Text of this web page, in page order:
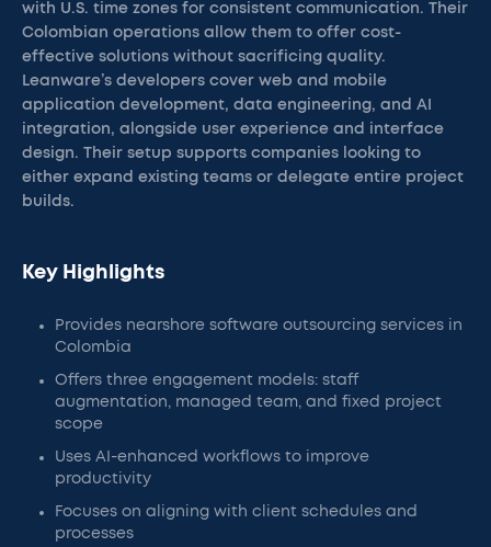
with U.S. time zones for consistent communication. Their
Colombian operations allow them to offer cost-
effective solutions without sacrificing quality.
Leanware’s developers cover web and mobile
application development, data engineering, and AI
integration, alongside user experience and interface
design. Their setup supports companies looking to
either expand existing teams or delegate entire project
builds.
Key Highlights
Provides nearshore software outsourcing services in
Colombia
Offers three engagement models: staff
augmentation, managed team, and fixed project
scope
Uses AI-enhanced workflows to improve
productivity
Focuses on aligning with client schedules and
processes